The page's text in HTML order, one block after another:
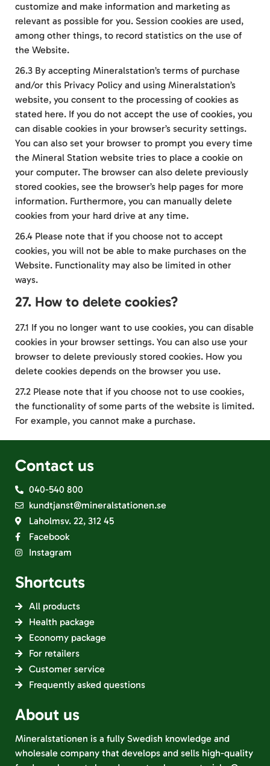
customize and make information and marketing as
relevant as possible for you. Session cookies are used,
among other things, to record statistics on the use of
the Website.
26.3 By accepting Mineralstation’s terms of purchase
and/or this Privacy Policy and using Mineralstation’s
website, you consent to the processing of cookies as
stated here. If you do not accept the use of cookies, you
can disable cookies in your browser’s security settings.
You can also set your browser to prompt you every time
the Mineral Station website tries to place a cookie on
your computer. The browser can also delete previously
stored cookies, see the browser’s help pages for more
information. Furthermore, you can manually delete
cookies from your hard drive at any time.
26.4 Please note that if you choose not to accept
cookies, you will not be able to make purchases on the
Website. Functionality may also be limited in other
ways.
27. How to delete cookies?
27.1 If you no longer want to use cookies, you can disable
cookies in your browser settings. You can also use your
browser to delete previously stored cookies. How you
delete cookies depends on the browser you use.
27.2 Please note that if you choose not to use cookies,
the functionality of some parts of the website is limited.
For example, you cannot make a purchase.
Contact us
040-540 800
kundtjanst@mineralstationen.se
Laholmsv. 22, 312 45
Facebook
Instagram
Shortcuts
All products
Health package
Economy package
For retailers
Customer service
Frequently asked questions
About us
Mineralstationen is a fully Swedish knowledge and
wholesale company that develops and sells high-quality